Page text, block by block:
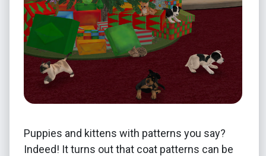
Puppies and kittens with patterns you say?
Indeed! It turns out that coat patterns can be